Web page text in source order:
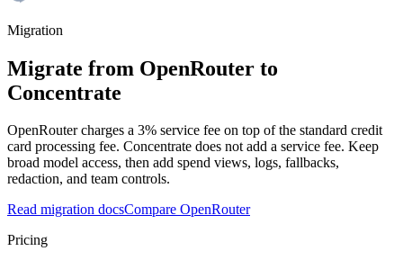
Migration
Migrate from OpenRouter to
Concentrate
OpenRouter charges a 3% service fee on top of the standard credit
card processing fee. Concentrate does not add a service fee. Keep
broad model access, then add spend views, logs, fallbacks,
redaction, and team controls.
Read migration docsCompare OpenRouter
Pricing